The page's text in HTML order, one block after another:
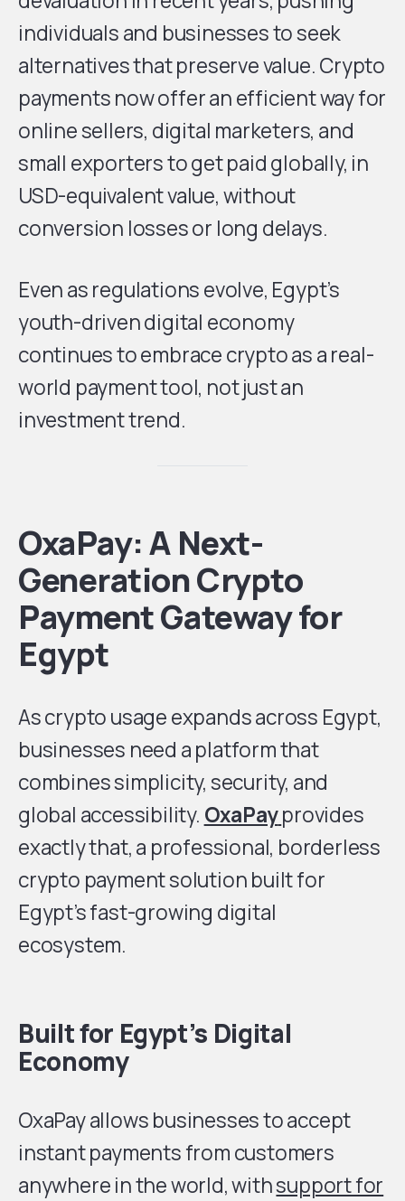
individuals and businesses to seek
alternatives that preserve value. Crypto
payments now offer an efficient way for
online sellers, digital marketers, and
small exporters to get paid globally, in
USD-equivalent value, without
conversion losses or long delays.
Even as regulations evolve, Egypt’s
youth-driven digital economy
continues to embrace crypto as a real-
world payment tool, not just an
investment trend.
OxaPay: A Next-
Generation Crypto
Payment Gateway for
Egypt
As crypto usage expands across Egypt,
businesses need a platform that
combines simplicity, security, and
global accessibility. OxaPayprovides
exactly that, a professional, borderless
crypto payment solution built for
Egypt’s fast-growing digital
ecosystem.
Built for Egypt’s Digital
Economy
OxaPay allows businesses to accept
instant payments from customers
anywhere in the world, withsupport for